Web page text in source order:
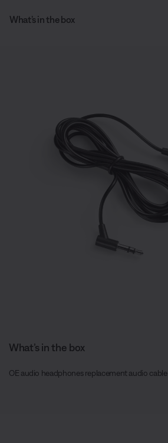
What’s in the box
What’s in the box
OE audio headphones replacement audio cable